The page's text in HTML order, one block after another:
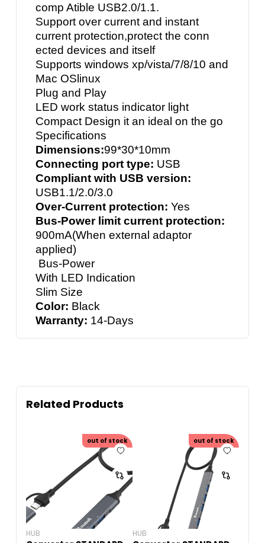
comp Atible USB2.0/1.1.
Support over current and instant
current protection,protect the conn
ected devices and itself
Supports windows xp/vista/7/8/10 and
Mac OSlinux
Plug and Play
LED work status indicator light
Compact Design it an ideal on the go
Specifications
Dimensions:99*30*10mm
Connecting port type: USB
Compliant with USB version:
USB1.1/2.0/3.0
Over-Current protection:Yes
Bus-Power limit current protection:
900mA(When external adaptor
applied)
Bus-Power
With LED Indication
Slim Size
Color: Black
Warranty: 14-Days
Related Products
out of stock
HUB
out of stock
HUB